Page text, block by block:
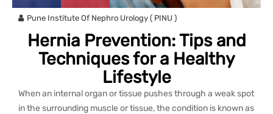
Pune Institute Of Nephro Urology ( PINU )
Hernia Prevention: Tips and
Techniques for a Healthy
Lifestyle
When an internal organ or tissue pushes through a weak spot
in the surrounding muscle or tissue, the condition is known as